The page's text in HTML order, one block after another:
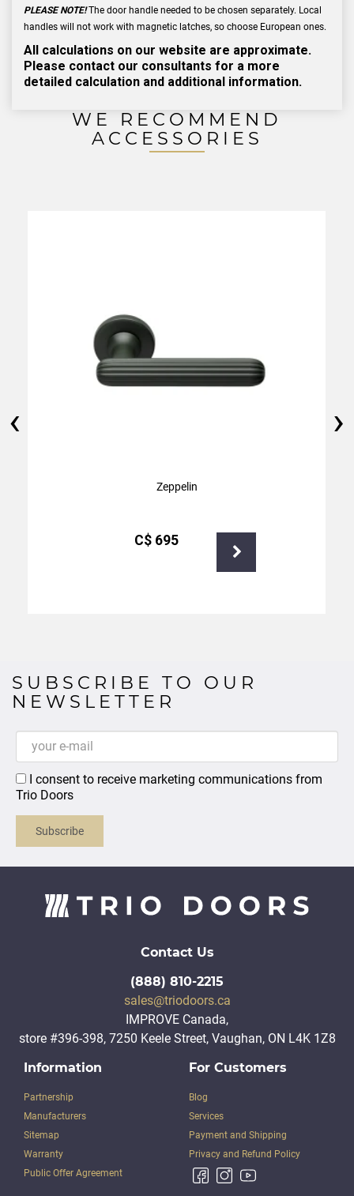
PLEASE NOTE!The door handle needed to be chosen separately. Local
handles will not work with magnetic latches, so choose European ones.
All calculations on our website are approximate.
Please contact our consultants for a more
detailed calculation and additional information.
WE RECOMMEND
ACCESSORIES
Zeppelin
С$ 695
‹ ›
SUBSCRIBE TO OUR
NEWSLETTER
I consent to receive marketing communications from
Trio Doors
Subscribe
Information
Partnership
Manufacturers
Sitemap
Warranty
Public Offer Agreement
For Customers
Blog
Services
Payment and Shipping
Privacy and Refund Policy
Contact Us
(888) 810-2215
sales@triodoors.ca
IMPROVE Canada,
store #396-398, 7250 Keele Street, Vaughan, ON L4K 1Z8